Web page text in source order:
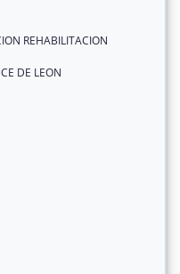
REHABILITACION
DE LEON